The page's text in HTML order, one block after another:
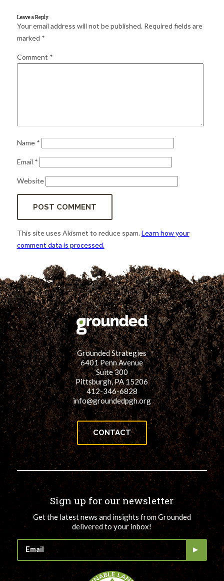
Leave a Reply
Your email address will not be published. Required fields are
marked *
Comment *
Name *
Email *
Website
This site uses Akismet to reduce spam.Learn how your
comment data is processed.
Grounded Strategies
6401 Penn Avenue
Suite 300
Pittsburgh, PA 15206
412-346-6828
info@groundedpgh.org
CONTACT
Sign up for our newsletter
Get the latest news and insights from Grounded
delivered to your inbox!